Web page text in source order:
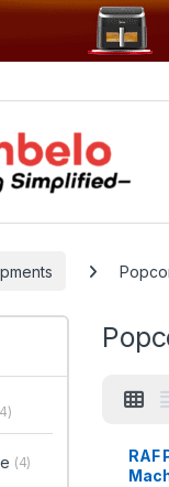
RAF
(4)